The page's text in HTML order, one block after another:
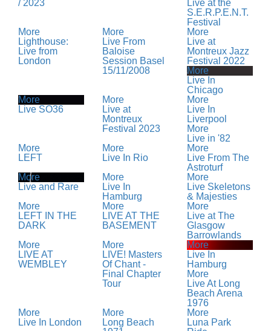
/ 2023
Live at the
S.E.R.P.E.N.T.
Festival
More
Lighthouse:
Live from
London
More
Live From
Baloise
Session Basel
15/11/2008
More
Live at
Montreux Jazz
Festival 2022
More
Live In
Chicago
More
Live SO36
More
Live at
Montreux
Festival 2023
More
Live In
Liverpool
More
Live in '82
More
LEFT
More
Live In Rio
More
Live From The
Astroturf
More
Live and Rare
More
Live In
Hamburg
More
Live Skeletons
& Majesties
More
LEFT IN THE
DARK
More
LIVE AT THE
BASEMENT
More
Live at The
Glasgow
Barrowlands
More
LIVE AT
WEMBLEY
More
LIVE! Masters
Of Chant -
Final Chapter
Tour
More
Live In
Hamburg
More
Live At Long
Beach Arena
1976
More
Live In London
More
Long Beach
More
Luna Park